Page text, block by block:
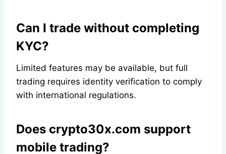
Can I trade without completing
KYC?
Limited features may be available, but full
trading requires identity verification to comply
with international regulations.
Does crypto30x.com support
mobile trading?